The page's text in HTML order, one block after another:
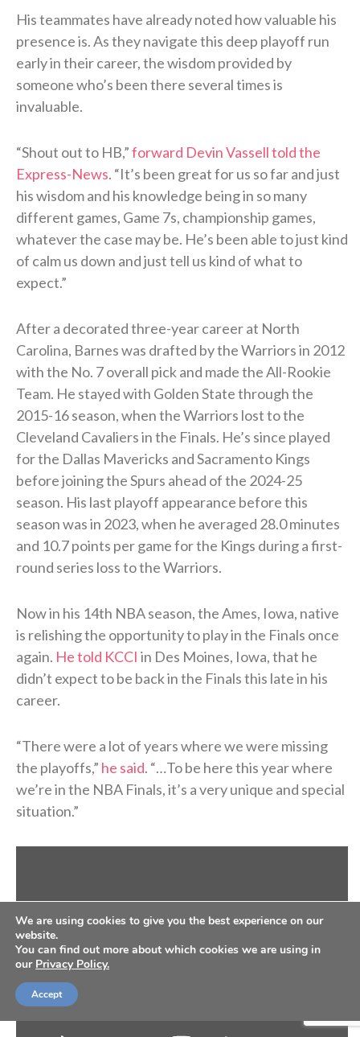
His teammates have already noted how valuable his
presence is. As they navigate this deep playoff run
early in their career, the wisdom provided by
someone who’s been there several times is
invaluable.
“Shout out to HB,”forward Devin Vassell told the
Express-News. “It’s been great for us so far and just
his wisdom and his knowledge being in so many
different games, Game 7s, championship games,
whatever the case may be. He’s been able to just kind
of calm us down and just tell us kind of what to
expect.”
After a decorated three-year career at North
Carolina, Barnes was drafted by the Warriors in 2012
with the No. 7 overall pick and made the All-Rookie
Team. He stayed with Golden State through the
2015-16 season, when the Warriors lost to the
Cleveland Cavaliers in the Finals. He’s since played
for the Dallas Mavericks and Sacramento Kings
before joining the Spurs ahead of the 2024-25
season. His last playoff appearance before this
season was in 2023, when he averaged 28.0 minutes
and 10.7 points per game for the Kings during a first-
round series loss to the Warriors.
Now in his 14th NBA season, the Ames, Iowa, native
is relishing the opportunity to play in the Finals once
again. He told KCCI in Des Moines, Iowa, that he
didn’t expect to be back in the Finals this late in his
career.
“There were a lot of years where we were missing
the playoffs,” he said. “…To be here this year where
we’re in the NBA Finals, it’s a very unique and special
situation.”
We are using cookies to give you the best experience on our
website.
You can find out more about which cookies we are using in
our Privacy Policy.
Accept